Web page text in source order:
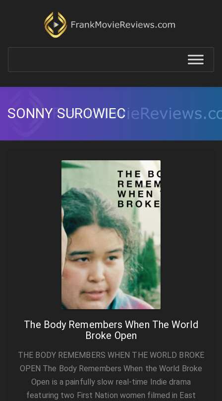
SONNY SUROWIEC
The Body Remembers When The World
Broke Open
THE BODY REMEMBERS WHEN THE WORLD BROKE
OPEN The Body Remembers When the World Broke
Open is a painfully slow real-time Indie drama
featuring two First Nation women filmed in East